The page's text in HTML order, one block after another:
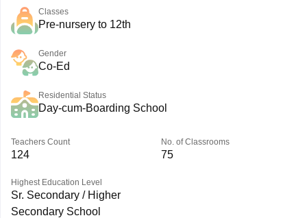
Classes
Pre-nursery to 12th
Gender
Co-Ed
Residential Status
Day-cum-Boarding School
Teachers Count
124
No. of Classrooms
75
Highest Education Level
Sr. Secondary / Higher
Secondary School